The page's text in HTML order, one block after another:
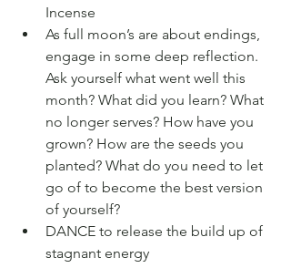
Incense
As full moon’s are about endings,
engage in some deep reflection.
Ask yourself what went well this
month? What did you learn? What
no longer serves? How have you
grown? How are the seeds you
planted? What do you need to let
go of to become the best version
of yourself?
DANCE to release the build up of
stagnant energy